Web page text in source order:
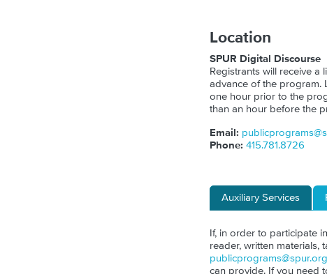
Location
SPUR Digital Discourse
Registrants will receive a
advance of the program.
one hour prior to the
than an hour before the
Email:
Phone: 415.781.8726
Auxiliary Services
If, in order to participate
reader, written materials,
publicprograms@spur.org
can provide. If you need